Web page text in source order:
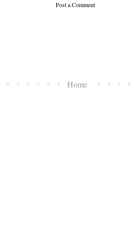
Post a Comment
Home